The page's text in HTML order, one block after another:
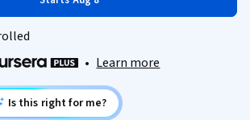
• Learn more
Is this right for me?